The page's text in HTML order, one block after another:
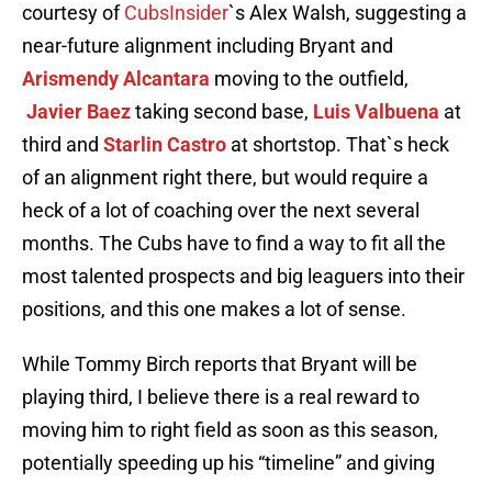
courtesy ofCubsInsider`s Alex Walsh, suggesting a
near-future alignment including Bryant and
Arismendy Alcantara moving to the outfield,
Javier Baeztaking second base, Luis Valbuena at
third and Starlin Castro at shortstop. That`s heck
of an alignment right there, but would require a
heck of a lot of coaching over the next several
months. The Cubs have to find a way to fit all the
most talented prospects and big leaguers into their
positions, and this one makes a lot of sense.
While Tommy Birch reports that Bryant will be
playing third, I believe there is a real reward to
moving him to right field as soon as this season,
potentially speeding up his “timeline” and giving